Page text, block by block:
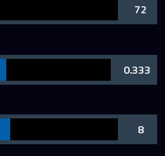
72
0.333
8